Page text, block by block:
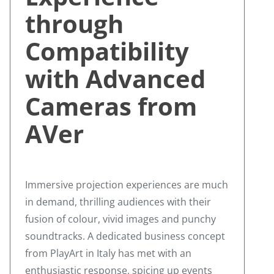
through
Compatibility
with Advanced
Cameras from
AVer
Immersive projection experiences are much
in demand, thrilling audiences with their
fusion of colour, vivid images and punchy
soundtracks. A dedicated business concept
from PlayArt in Italy has met with an
enthusiastic response, spicing up events